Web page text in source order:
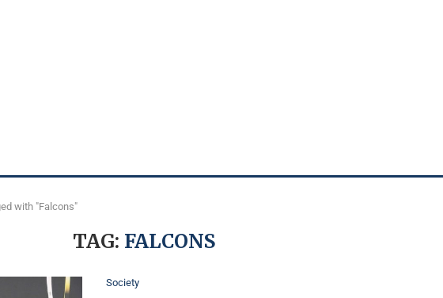
with "Falcons"
TAG: FALCONS
Society